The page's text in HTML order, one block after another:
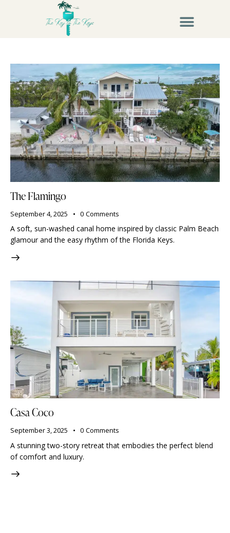
The Flamingo
September 4, 2025 0 Comments
A soft, sun-washed canal home inspired by classic Palm Beach
glamour and the easy rhythm of the Florida Keys.
Casa Coco
September 3, 2025 0 Comments
A stunning two-story retreat that embodies the perfect blend
of comfort and luxury.